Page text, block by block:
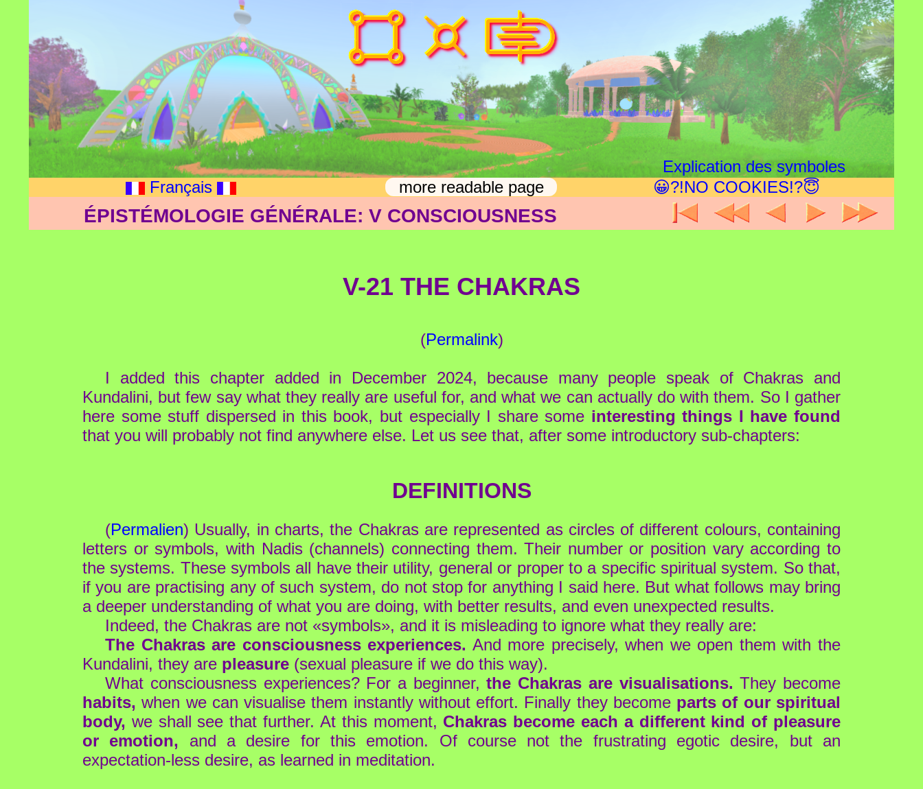
Explication des symboles
Français
more readable page 😀?!NO COOKIES!?😇
ÉPISTÉMOLOGIE GÉNÉRALE: V CONSCIOUSNESS
V-21 THE CHAKRAS
(Permalink)
I added this chapter added in December 2024, because many people speak of Chakras and
Kundalini, but few say what they really are useful for, and what we can actually do with them. So I gather
here some stuff dispersed in this book, but especially I share some interesting things I have found
that you will probably not find anywhere else. Let us see that, after some introductory sub-chapters:
DEFINITIONS
(Permalien) Usually, in charts, the Chakras are represented as circles of different colours, containing
letters or symbols, with Nadis (channels) connecting them. Their number or position vary according to
the systems. These symbols all have their utility, general or proper to a specific spiritual system. So that,
if you are practising any of such system, do not stop for anything I said here. But what follows may bring
a deeper understanding of what you are doing, with better results, and even unexpected results.
Indeed, the Chakras are not «symbols», and it is misleading to ignore what they really are:
The Chakras are consciousness experiences. And more precisely, when we open them with the
Kundalini, they are pleasure (sexual pleasure if we do this way).
What consciousness experiences? For a beginner,the Chakras are visualisations. They become
habits, when we can visualise them instantly without effort. Finally they become parts of our spiritual
body, we shall see that further. At this moment, Chakras become each a different kind of pleasure
or emotion, and a desire for this emotion. Of course not the frustrating egotic desire, but an
expectation-less desire, as learned in meditation.